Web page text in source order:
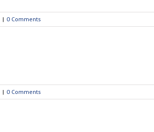
| 0 Comments
| 0 Comments